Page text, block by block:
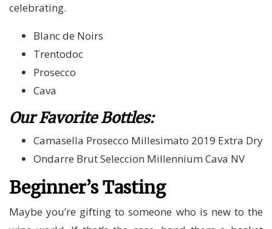
celebrating.
Blanc de Noirs
Trentodoc
Prosecco
Cava
Our Favorite Bottles:
Camasella Prosecco Millesimato 2019 Extra Dry
Ondarre Brut Seleccion Millennium Cava NV
Beginner’s Tasting
Maybe you’re gifting to someone who is new to the